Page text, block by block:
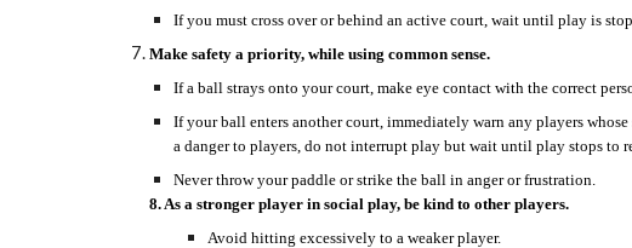
If you must cross over or behind an active court, wait until play is
Make safety a priority, while using common sense.
If a ball strays onto your court, make eye contact with the correct
If your ball enters another court, immediately warn any players
a danger to players, do not interrupt play but wait until play stops to
Never throw your paddle or strike the ball in anger or frustration.
8. As a stronger player in social play, be kind to other players.
Avoid hitting excessively to a weaker player.